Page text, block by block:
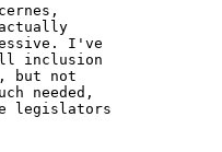
actually
I've
inclusion
but not
needed,
legislators